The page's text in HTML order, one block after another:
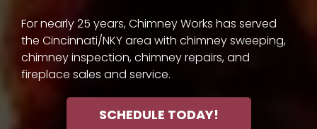
For nearly 25 years, Chimney Works has served
the Cincinnati/NKY area with chimney sweeping,
chimney inspection, chimney repairs, and
fireplace sales and service.
SCHEDULE TODAY!